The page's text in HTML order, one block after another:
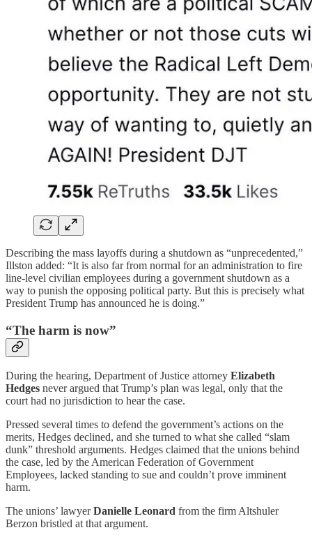
Describing the mass layoffs during a shutdown as “unprecedented,”
Illston added: “It is also far from normal for an administration to fire
line-level civilian employees during a government shutdown as a
way to punish the opposing political party. But this is precisely what
President Trump has announced he is doing.”
“The harm is now”
During the hearing, Department of Justice attorney Elizabeth
Hedges never argued that Trump’s plan was legal, only that the
court had no jurisdiction to hear the case.
Pressed several times to defend the government’s actions on the
merits, Hedges declined, and she turned to what she called “slam
dunk” threshold arguments. Hedges claimed that the unions behind
the case, led by the American Federation of Government
Employees, lacked standing to sue and couldn’t prove imminent
harm.
The unions’ lawyerDanielle Leonard from the firm Altshuler
Berzon bristled at that argument.